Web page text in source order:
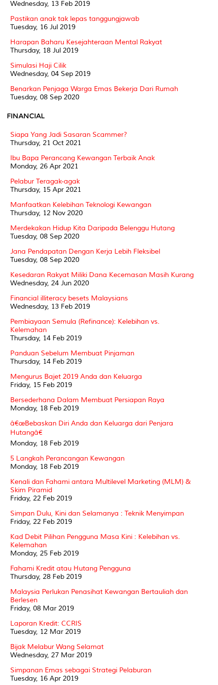
Wednesday, 13 Feb 2019
Pastikan anak tak lepas tanggungjawab
Tuesday, 16 Jul 2019
Harapan Baharu Kesejahteraan Mental Rakyat
Thursday, 18 Jul 2019
Simulasi Haji Cilik
Wednesday, 04 Sep 2019
Benarkan Penjaga Warga Emas Bekerja Dari Rumah
Tuesday, 08 Sep 2020
FINANCIAL
Siapa Yang Jadi Sasaran Scammer?
Thursday, 21 Oct 2021
Ibu Bapa Perancang Kewangan Terbaik Anak
Monday, 26 Apr 2021
Pelabur Teragak-agak
Thursday, 15 Apr 2021
Manfaatkan Kelebihan Teknologi Kewangan
Thursday, 12 Nov 2020
Merdekakan Hidup Kita Daripada Belenggu Hutang
Tuesday, 08 Sep 2020
Jana Pendapatan Dengan Kerja Lebih Fleksibel
Tuesday, 08 Sep 2020
Kesedaran Rakyat Miliki Dana Kecemasan Masih Kurang
Wednesday, 24 Jun 2020
Financial illiteracy besets Malaysians
Wednesday, 13 Feb 2019
Pembiayaan Semula (Refinance): Kelebihan vs.
Kelemahan
Thursday, 14 Feb 2019
Panduan Sebelum Membuat Pinjaman
Thursday, 14 Feb 2019
Mengurus Bajet 2019 Anda dan Keluarga
Friday, 15 Feb 2019
Bersederhana Dalam Membuat Persiapan Raya
Monday, 18 Feb 2019
â€œBebaskan Diri Anda dan Keluarga dari Penjara
Hutangâ€
Monday, 18 Feb 2019
5 Langkah Perancangan Kewangan
Monday, 18 Feb 2019
Kenali dan Fahami antara Multilevel Marketing (MLM) &
Skim Piramid
Friday, 22 Feb 2019
Simpan Dulu, Kini dan Selamanya : Teknik Menyimpan
Friday, 22 Feb 2019
Kad Debit Pilihan Pengguna Masa Kini : Kelebihan vs.
Kelemahan
Monday, 25 Feb 2019
Fahami Kredit atau Hutang Pengguna
Thursday, 28 Feb 2019
Malaysia Perlukan Penasihat Kewangan Bertauliah dan
Berlesen
Friday, 08 Mar 2019
Laporan Kredit: CCRIS
Tuesday, 12 Mar 2019
Bijak Melabur Wang Selamat
Wednesday, 27 Mar 2019
Simpanan Emas sebagai Strategi Pelaburan
Tuesday, 16 Apr 2019